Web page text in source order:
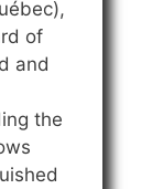
of
and
the